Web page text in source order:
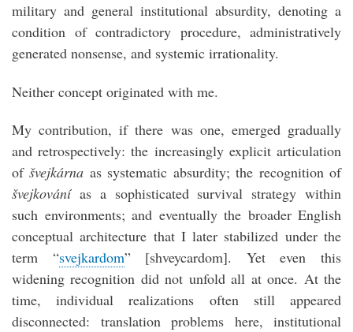
military and general institutional absurdity, denoting a
condition of contradictory procedure, administratively
generated nonsense, and systemic irrationality.
Neither concept originated with me.
My contribution, if there was one, emerged gradually
and retrospectively: the increasingly explicit articulation
ofšvejkárna as systematic absurdity; the recognition of
švejkovánías a sophisticated survival strategy within
such environments; and eventually the broader English
conceptual architecture that I later stabilized under the
term “svejkardom” [shveycardom]. Yet even this
widening recognition did not unfold all at once. At the
time, individual realizations often still appeared
disconnected: translation problems here, institutional